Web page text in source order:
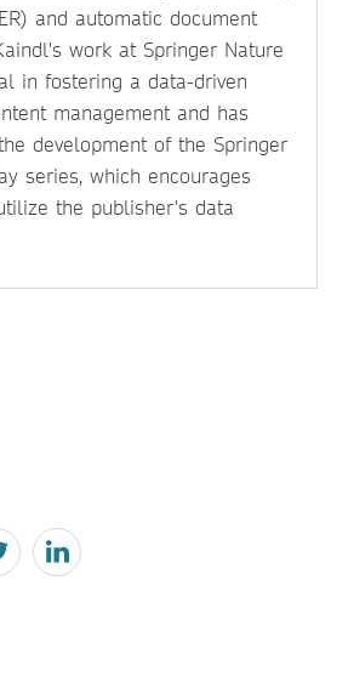
and automatic document
work at Springer Nature
in fostering a data-driven
management and has
development of the Springer
series, which encourages
the publisher's data